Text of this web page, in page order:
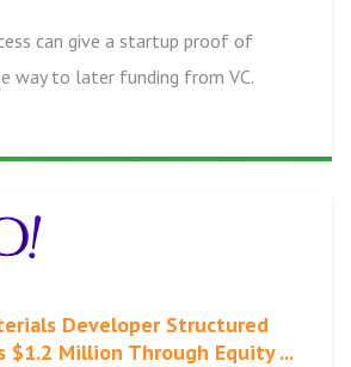
can give a startup proof of
way to later funding from VC.
Developer Structured
$1.2 Million Through Equity ...